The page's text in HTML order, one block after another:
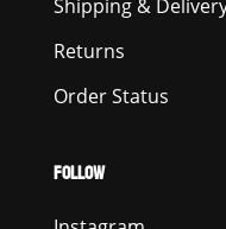
Shipping &
Returns
Order Status
FOLLOW